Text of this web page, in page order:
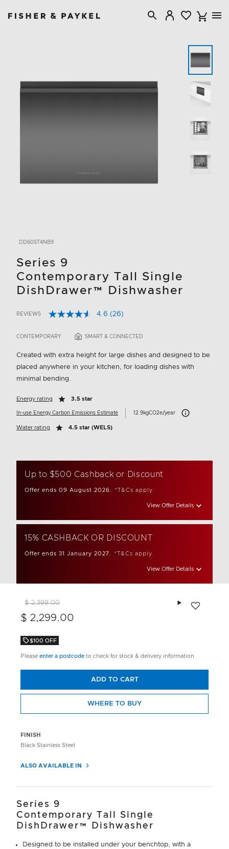
DD60ST4NB9
Series 9
Contemporary Tall Single
DishDrawer™ Dishwasher
3.1 out of 5 Customer Rating
REVIEWS 4.6 Read
Reviews.
link.
(26)
CONTEMPORARY SMART & CONNECTED
Created with extra height for large dishes and designed to be
placed anywhere in your kitchen, for loading dishes with
minimal bending.
Energy rating 3.5 star
In-use Energy Carbon Emissions Estimate 12.9kgCO2e/year Carbon Emissions
Water rating 4.5 star (WELS)
Up to $500 Cashback or Discount
Offer ends 09 August 2026. *T&Cs apply.
View Offer Details
15% CASHBACK OR DISCOUNT
Offer ends 31 January 2027. *T&Cs apply.
View Offer Details
FINISH
Black Stainless Steel
ALSO AVAILABLE IN
$ 2,399.00
$ 2,299.00
$100 OFF
Please enter a postcode to check for stock & delivery information.
ADD TO CART
WHERE TO BUY
Series 9
Contemporary Tall Single
DishDrawer™ Dishwasher
Designed to be installed under your benchtop, with a